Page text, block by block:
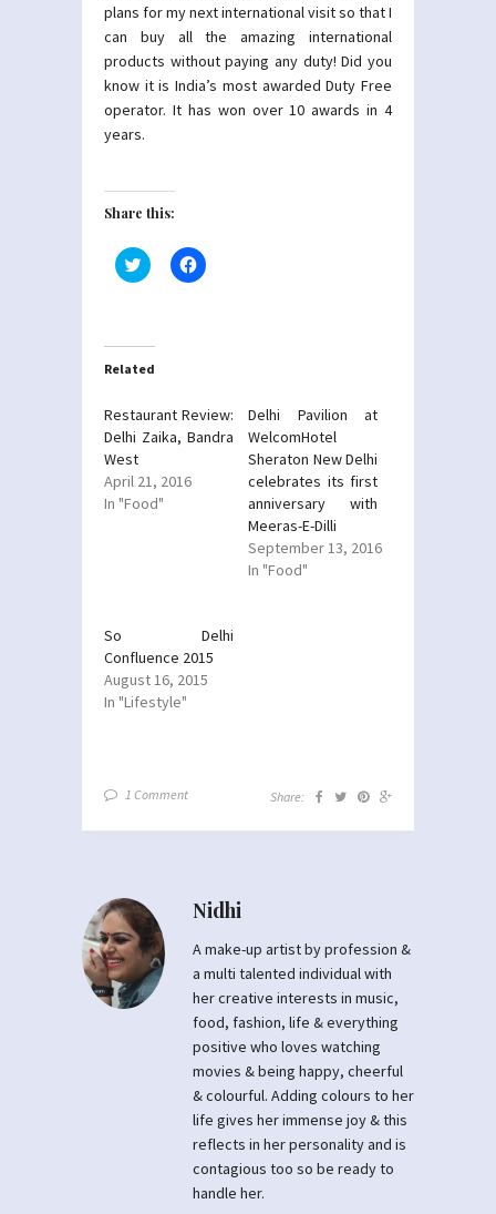
plans for my next international visit so that I
can buy all the amazing international
products without paying any duty! Did you
know it is India’s most awarded Duty Free
operator. It has won over 10 awards in 4
years.
Share this:
Click
to
in
new
window)
Click
to
Related
Restaurant Review:
Delhi Zaika, Bandra
West
April 21, 2016
In "Food"
Delhi Pavilion at
WelcomHotel
Sheraton New Delhi
celebrates its first
anniversary with
Meeras-E-Dilli
September 13, 2016
In "Food"
So Delhi
Confluence 2015
August 16, 2015
In "Lifestyle"
1 Comment Share:
Nidhi
A make-up artist by profession &
a multi talented individual with
her creative interests in music,
food, fashion, life & everything
positive who loves watching
movies & being happy, cheerful
& colourful. Adding colours to her
life gives her immense joy & this
reflects in her personality and is
contagious too so be ready to
handle her.